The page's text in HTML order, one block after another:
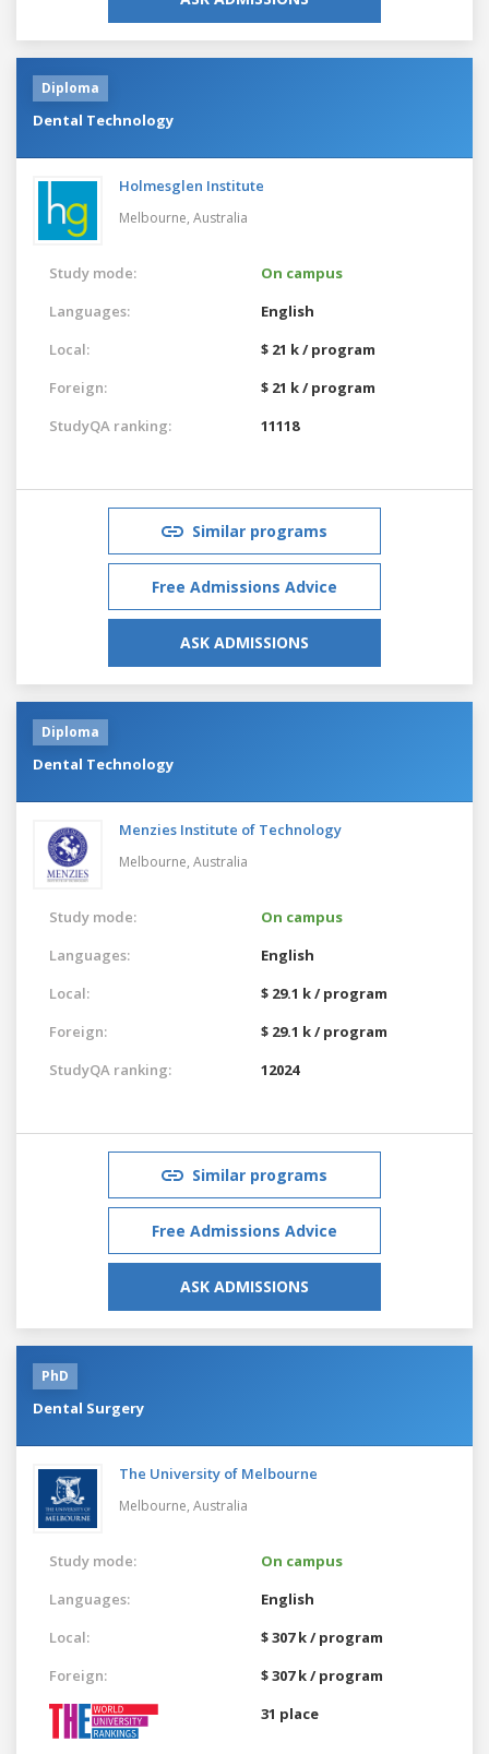
Diploma
Dental Technology
Holmesglen Institute
Melbourne, Australia
Study mode:
On campus
Languages:
English
Local:
$ 21 k / program
Foreign:
$ 21 k / program
StudyQA ranking:
11118
Similar programs
Free Admissions Advice
ASK ADMISSIONS
Diploma
Dental Technology
Menzies Institute of Technology
Melbourne, Australia
Study mode:
On campus
Languages:
English
Local:
$ 29.1 k / program
Foreign:
$ 29.1 k / program
StudyQA ranking:
12024
Similar programs
Free Admissions Advice
ASK ADMISSIONS
PhD
Dental Surgery
The University of Melbourne
Melbourne, Australia
Study mode:
On campus
Languages:
English
Local:
$ 307 k / program
Foreign:
$ 307 k / program
31 place